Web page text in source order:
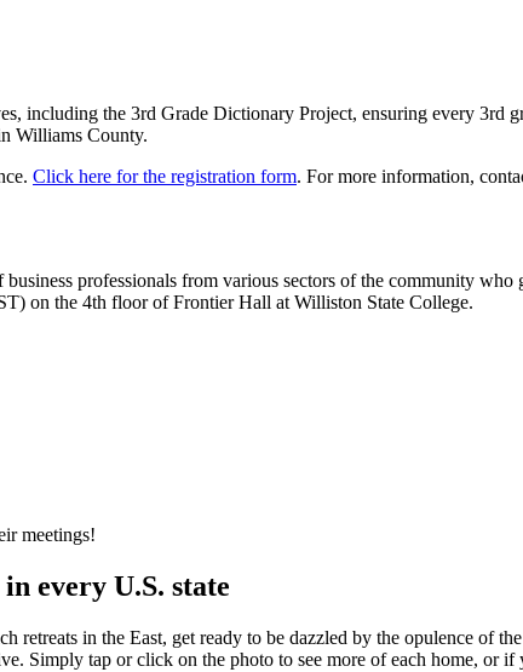
including the 3rd Grade Dictionary Project, ensuring every 3rd
Williams County.
Click here for the registration form. For more information,
professionals from various sectors of the community
on the 4th floor of Frontier Hall at Williston State College.
meetings!
every U.S. state
retreats in the East, get ready to be dazzled by the opulence of
Simply tap or click on the photo to see more of each home, or